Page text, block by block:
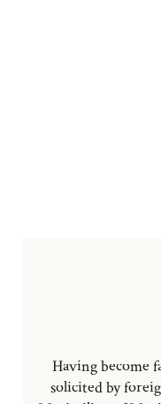
Having become
solicited by